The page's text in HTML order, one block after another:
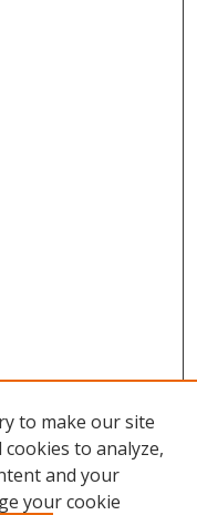
to make our site
to analyze,
and your
your cookie